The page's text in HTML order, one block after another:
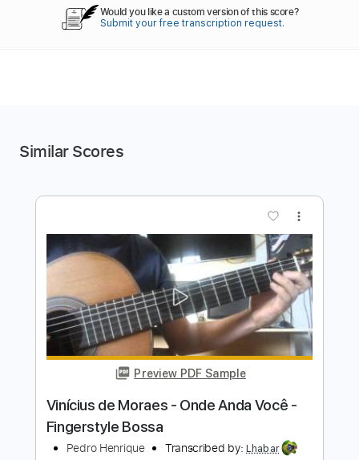
Would you like a custom version of this score?
Submit your free transcription request.
Similar Scores